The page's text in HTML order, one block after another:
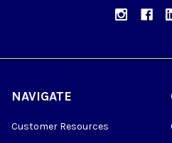
NAVIGATE
Customer Resources